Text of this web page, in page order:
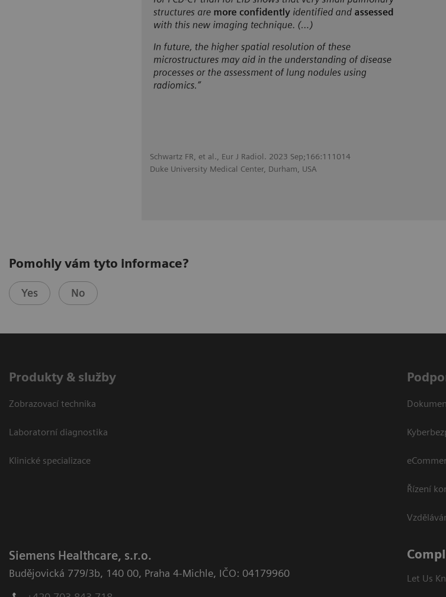
Schwartz FR, et al., Eur J Radiol. 2023 Sep;166:111014
Duke University Medical Center, Durham, USA
Pomohly vám tyto informace?
Yes No
Produkty & služby
Zobrazovací technika
Laboratorní diagnostika
Klinické specializace
Řízení
Siemens Healthcare, s.r.o.
Budějovická 779/3b, 140 00, Praha 4-Michle, IČO: 04179960
Let Us